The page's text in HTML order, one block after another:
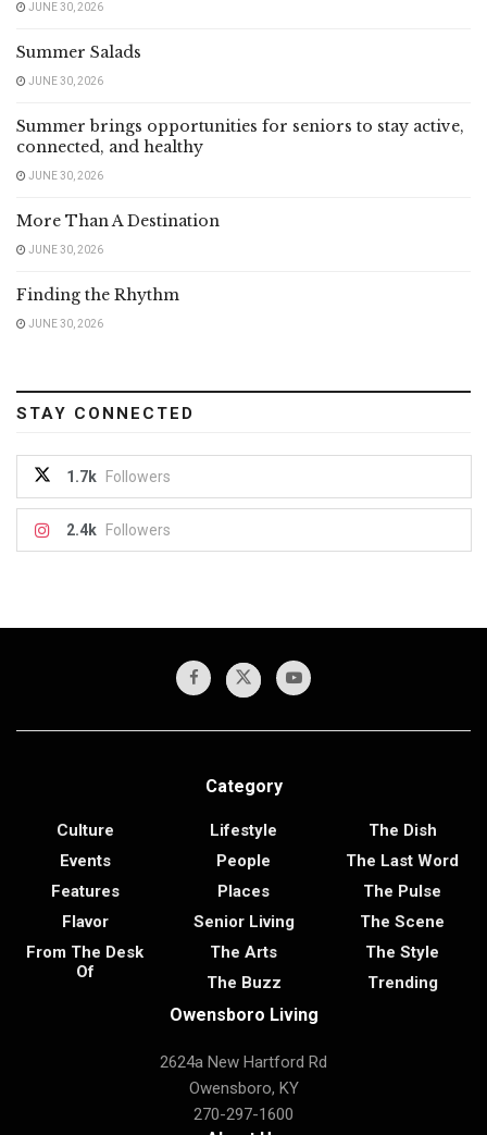
JUNE 30, 2026
Summer Salads
JUNE 30, 2026
Summer brings opportunities for seniors to stay active,
connected, and healthy
JUNE 30, 2026
More Than A Destination
JUNE 30, 2026
Finding the Rhythm
JUNE 30, 2026
STAY CONNECTED
1.7k Followers
2.4k Followers
Category
Culture
Events
Features
Flavor
From The Desk
Of
Lifestyle
People
Places
Senior Living
The Arts
The Buzz
The Dish
The Last Word
The Pulse
The Scene
The Style
Trending
Owensboro Living
2624a New Hartford Rd
Owensboro, KY
270-297-1600